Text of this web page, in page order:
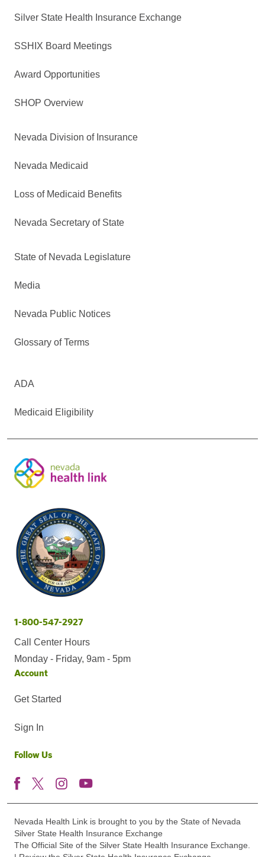
Silver State Health Insurance Exchange
SSHIX Board Meetings
Award Opportunities
SHOP Overview
Nevada Division of Insurance
Nevada Medicaid
Loss of Medicaid Benefits
Nevada Secretary of State
State of Nevada Legislature
Media
Nevada Public Notices
Glossary of Terms
ADA
Medicaid Eligibility
1-800-547-2927
Call Center Hours
Monday - Friday, 9am - 5pm
Account
Get Started
Sign In
Follow Us
Nevada Health Link is brought to you by the State of Nevada
Silver State Health Insurance Exchange
The Official Site of the Silver State Health Insurance Exchange.